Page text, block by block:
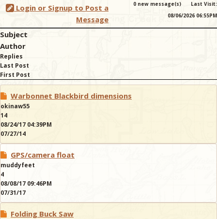
Login or Signup to Post a
Message
0 new message(s)
Last Visit:
08/06/2026 06:55PM
Subject
Author
Replies
Last Post
First Post
Warbonnet Blackbird dimensions
okinaw55
14
08/24/17 04:39PM
07/27/14
GPS/camera float
muddyfeet
4
08/08/17 09:46PM
07/31/17
Folding Buck Saw